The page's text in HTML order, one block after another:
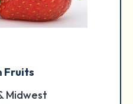
Fruits
Midwest